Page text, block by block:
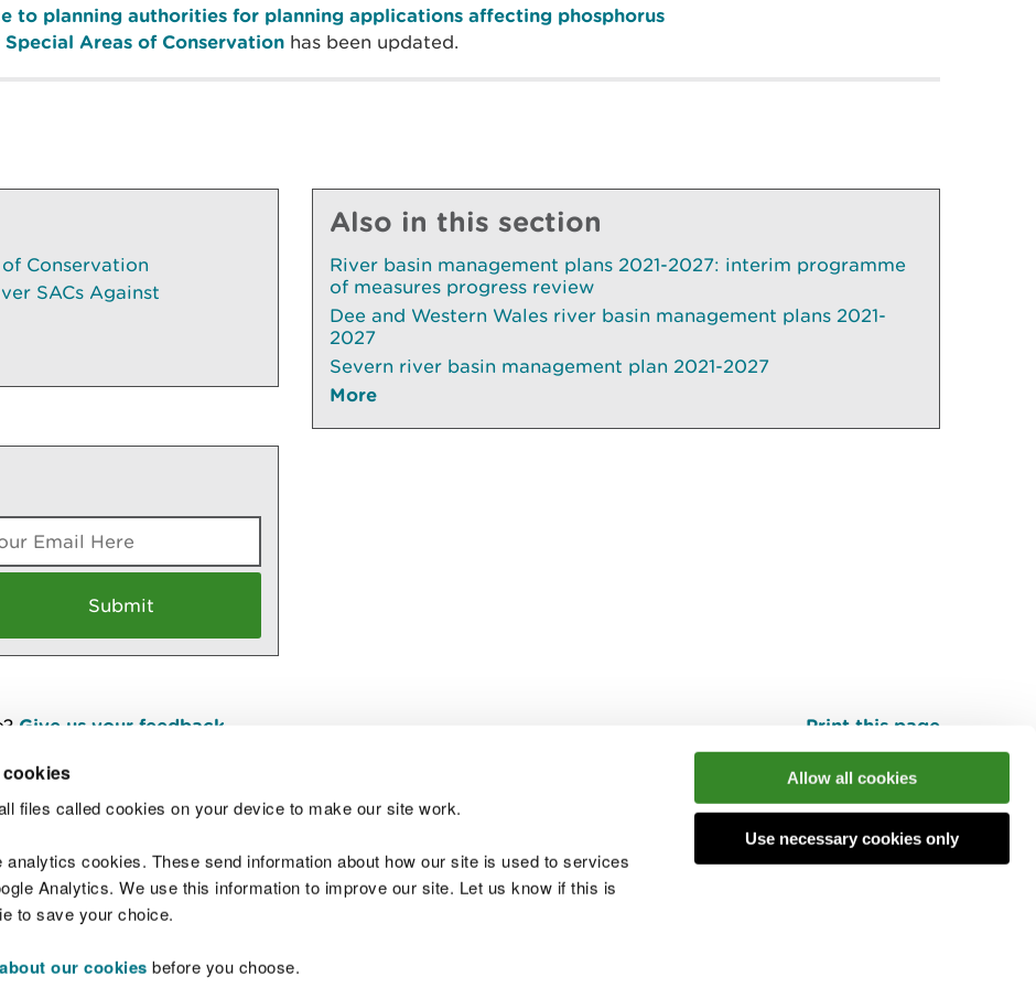
files called cookies on your device to make our site work.
analytics cookies. These send information about how our site is used to services
Analytics. We use this information to improve our site. Let us know if this is
to save your choice.
our cookies before you choose.
Allow all cookies
Use necessary cookies only
to planning authorities for planning applications affecting phosphorus
Areas of Conservation has been updated.
Conservation
SACs Against
Also in this section
River basin management plans 2021-2027: interim programme
of measures progress review
Dee and Western Wales river basin management plans 2021-
2027
Severn river basin management plan 2021-2027
More
Give us your feedback Print this page
Join the conversation
Standards Site map